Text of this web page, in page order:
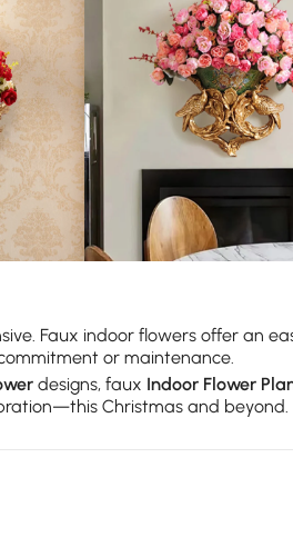
Faux indoor flowers offer an
or maintenance.
designs, faux Indoor Flower
Christmas and beyond.